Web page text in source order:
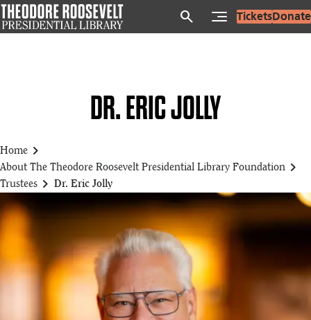
Skip
to
search TicketsDonate
DR. ERIC JOLLY
Home chevron_right
About The Theodore Roosevelt Presidential Library Foundation chevron_right
Trustees chevron_right Dr. Eric Jolly